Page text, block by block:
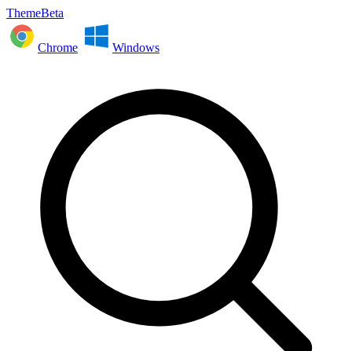
ThemeBeta
Chrome Windows